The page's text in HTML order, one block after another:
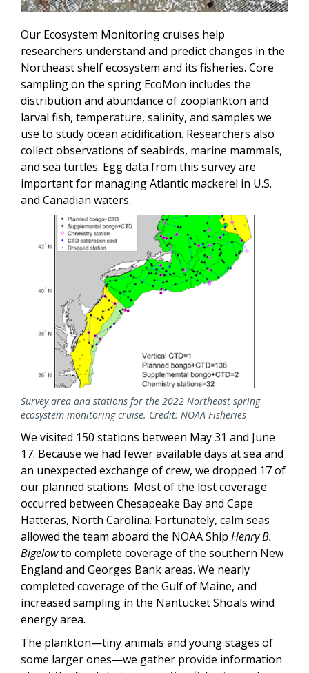
Our Ecosystem Monitoring cruises help
researchers understand and predict changes in the
Northeast shelf ecosystem and its fisheries. Core
sampling on the spring EcoMon includes the
distribution and abundance of zooplankton and
larval fish, temperature, salinity, and samples we
use to study ocean acidification. Researchers also
collect observations of seabirds, marine mammals,
and sea turtles. Egg data from this survey are
important for managing Atlantic mackerel in U.S.
and Canadian waters.
Survey area and stations for the 2022 Northeast spring
ecosystem monitoring cruise. Credit: NOAA Fisheries
We visited 150 stations between May 31 and June
17. Because we had fewer available days at sea and
an unexpected exchange of crew, we dropped 17 of
our planned stations. Most of the lost coverage
occurred between Chesapeake Bay and Cape
Hatteras, North Carolina. Fortunately, calm seas
allowed the team aboard the NOAA Ship Henry B.
Bigelowto complete coverage of the southern New
England and Georges Bank areas. We nearly
completed coverage of the Gulf of Maine, and
increased sampling in the Nantucket Shoals wind
energy area.
The plankton—tiny animals and young stages of
some larger ones—we gather provide information